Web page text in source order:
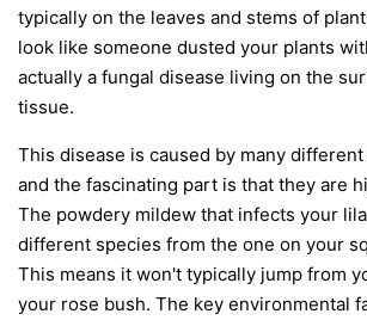
typically on the leaves and stems of
look like someone dusted your plants
actually a fungal disease living on the
tissue.
This disease is caused by many
and the fascinating part is that they are
The powdery mildew that infects your
different species from the one on your
This means it won't typically jump from
your rose bush. The key environmental